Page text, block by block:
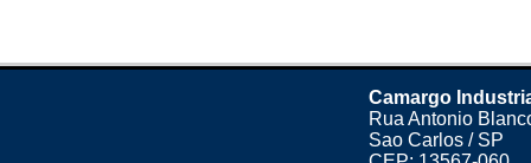
Camargo
Rua Antonio
Sao Carlos / SP